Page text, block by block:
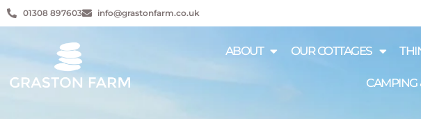
01308 897603 info@grastonfarm.co.uk
ABOUT OUR COTTAGES
CAMPING